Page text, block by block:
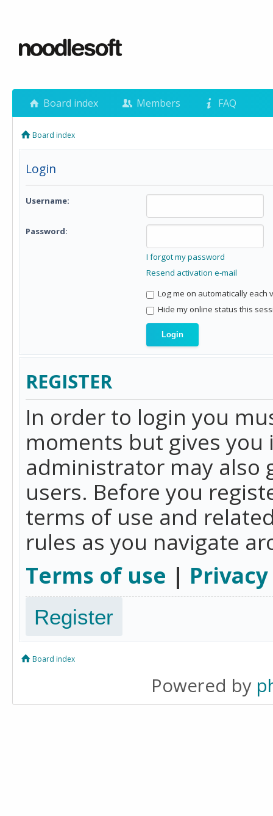
Board index Members FAQ
Board index
Login
Username:
Password:
I forgot my password
Resend activation e-mail
Log me on automatically each
Hide my online status this
REGISTER
In order to login you
moments but gives
administrator may also
users. Before you
terms of use and
rules as you navigate
Terms of use |
Register
Board index
Powered by